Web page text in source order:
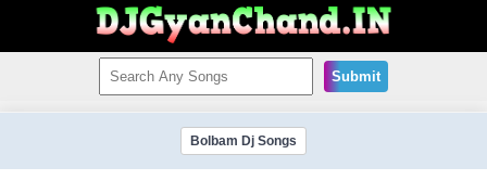
Submit
Bolbam Dj Songs